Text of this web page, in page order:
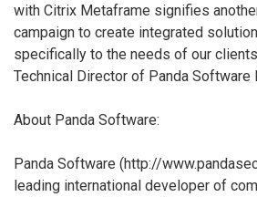
with Citrix Metaframe signifies
campaign to create integrated
specifically to the needs of our
Technical Director of Panda Software
About Panda Software:
Panda Software (http://
leading international developer of